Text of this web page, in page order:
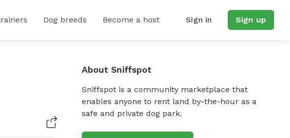
Dog breeds Become a host Sign in Sign up
About Sniffspot
Sniffspot is a community marketplace that
enables anyone to rent land by-the-hour as a
safe and private dog park.